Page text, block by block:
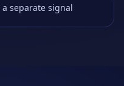
separate signal